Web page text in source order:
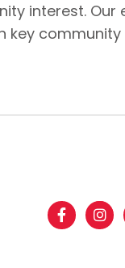
interest. Our
key